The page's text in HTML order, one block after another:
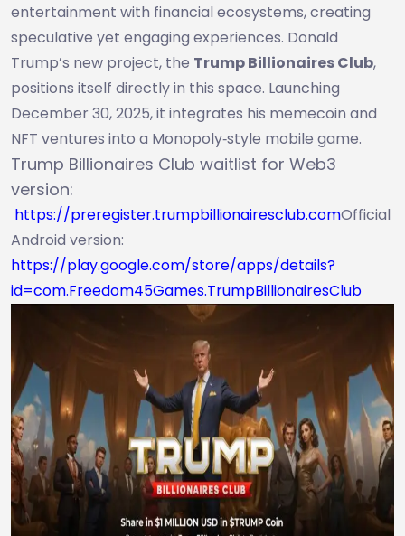
entertainment with financial ecosystems, creating
speculative yet engaging experiences. Donald
Trump’s new project, the Trump Billionaires Club,
positions itself directly in this space. Launching
December 30, 2025, it integrates his memecoin and
NFT ventures into a Monopoly‑style mobile game.
Trump Billionaires Club waitlist for Web3
version:
https://preregister.trumpbillionairesclub.comOfficial
Android version:
https://play.google.com/store/apps/details?
id=com.Freedom45Games.TrumpBillionairesClub